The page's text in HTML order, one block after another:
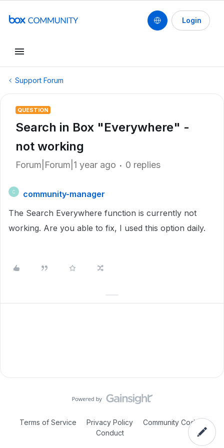
Login
Support Forum
QUESTION
Search in Box "Everywhere" -
not working
Forum|Forum|1 year ago 0 replies
C
community-manager
The Search Everywhere function is currently not
working. Are you able to fix, I used this option daily.
Terms of Service Privacy Policy
Community Code of
Conduct